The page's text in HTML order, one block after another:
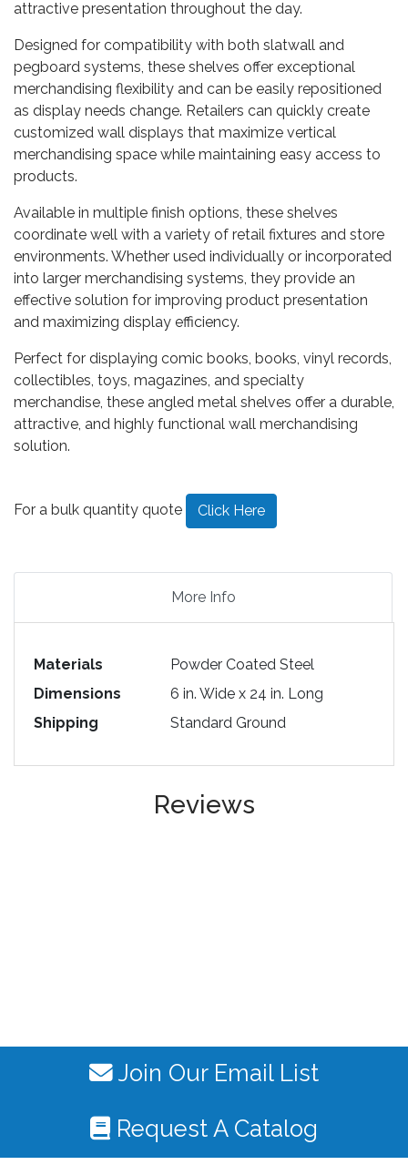
attractive presentation throughout the day.
Designed for compatibility with both slatwall and
pegboard systems, these shelves offer exceptional
merchandising flexibility and can be easily repositioned
as display needs change. Retailers can quickly create
customized wall displays that maximize vertical
merchandising space while maintaining easy access to
products.
Available in multiple finish options, these shelves
coordinate well with a variety of retail fixtures and store
environments. Whether used individually or incorporated
into larger merchandising systems, they provide an
effective solution for improving product presentation
and maximizing display efficiency.
Perfect for displaying comic books, books, vinyl records,
collectibles, toys, magazines, and specialty
merchandise, these angled metal shelves offer a durable,
attractive, and highly functional wall merchandising
solution.
For a bulk quantity quote Click Here
More Info
Materials
Powder Coated Steel
Dimensions
6 in. Wide x 24 in. Long
Shipping
Standard Ground
Reviews
Join Our Email List
Request A Catalog